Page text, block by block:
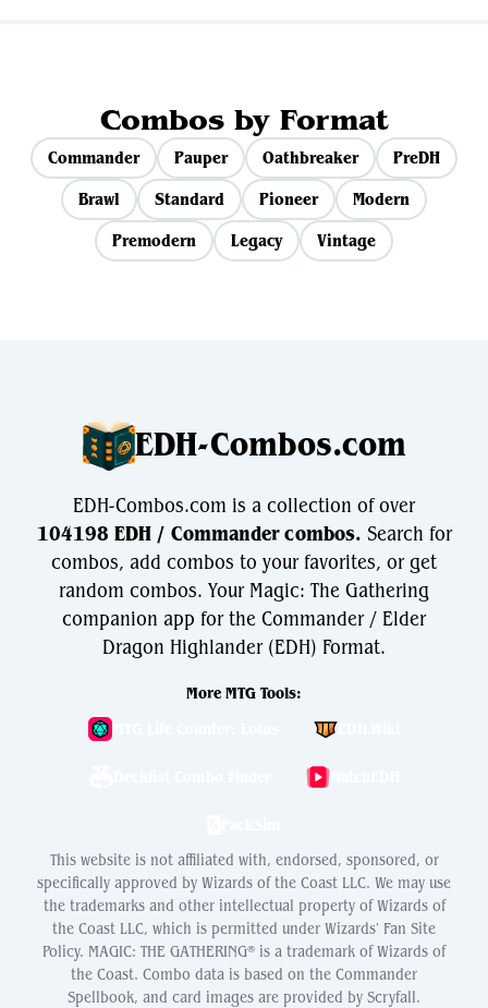
Combos by Format
Commander Pauper Oathbreaker
PreDH
Brawl
Standard Pioneer
Modern
Premodern
Legacy Vintage
EDH-Combos.com
EDH-Combos.com is a collection of over
104198 EDH / Commander combos. Search for
combos, add combos to your favorites, or get
random combos. Your Magic: The Gathering
companion app for the Commander / Elder
Dragon Highlander (EDH) Format.
More MTG Tools:
WatchEDH
This website is not affiliated with, endorsed, sponsored, or
specifically approved by Wizards of the Coast LLC. We may use
the trademarks and other intellectual property of Wizards of
the Coast LLC, which is permitted under Wizards' Fan Site
Policy. MAGIC: THE GATHERING® is a trademark of Wizards of
the Coast. Combo data is based on the Commander
Spellbook, and card images are provided by Scryfall.